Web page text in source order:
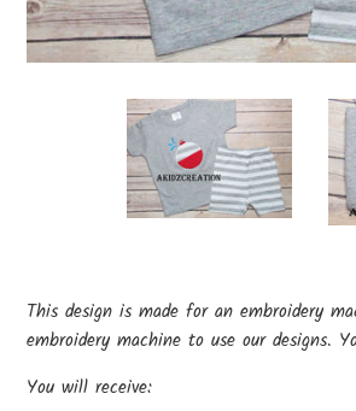
This design is made for an embroidery
embroidery machine to use our designs.
You will receive: